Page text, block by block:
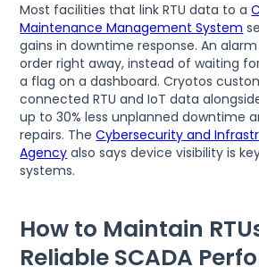
Most facilities that link RTU data to a
Maintenance Management System
gains in downtime response. An
order right away, instead of waiting
a flag on a dashboard. Cryotos
connected RTU and IoT data
up to 30% less unplanned downtime
repairs. TheCybersecurity and
Agency also says device visibility is
systems.
How to Maintain
Reliable SCADA